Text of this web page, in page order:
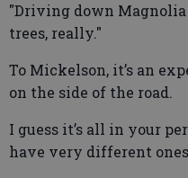
"Driving down
trees, really."
To Mickelson, it’s an
on the side of the road.
I guess it’s all in your
have very different